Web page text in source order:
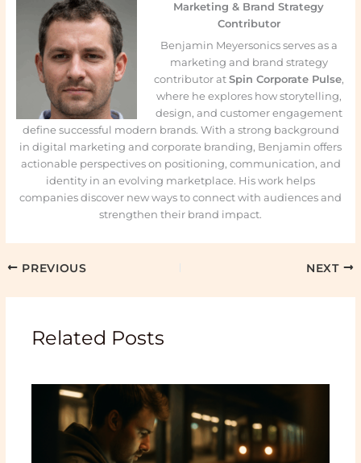
Marketing & Brand Strategy
Contributor
Benjamin Meyersonics serves as a
marketing and brand strategy
contributor at Spin Corporate Pulse,
where he explores how storytelling,
design, and customer engagement
define successful modern brands. With a strong background
in digital marketing and corporate branding, Benjamin offers
actionable perspectives on positioning, communication, and
identity in an evolving marketplace. His work helps
companies discover new ways to connect with audiences and
strengthen their brand impact.
PREVIOUS NEXT
Related Posts